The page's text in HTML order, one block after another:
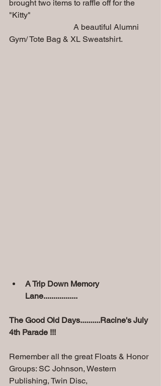
brought two items to raffle off for the
"Kitty"
Gym/ Tote Bag & XL Sweatshirt.
A Trip Down Memory
Lane.................
The Good Old Days..........Racine's July
4th Parade !!!
Remember all the great Floats & Honor
Groups: SC Johnson, Western
Publishing, Twin Disc,